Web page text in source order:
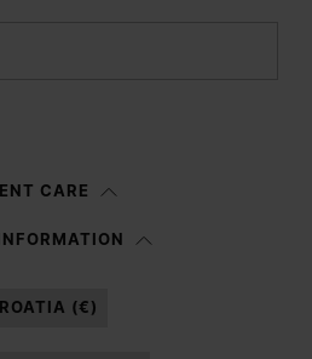
, I authorize Margiela S.A.S.U. to the
CARE
(€)